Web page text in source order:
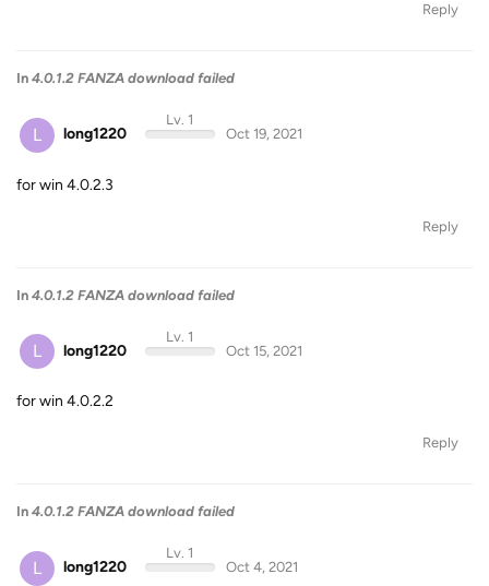
Reply
In 4.0.1.2 FANZA download failed
L long1220
Lv. 1
Oct 19, 2021
for win 4.0.2.3
Reply
In 4.0.1.2 FANZA download failed
L long1220
Lv. 1
Oct 15, 2021
for win 4.0.2.2
Reply
In 4.0.1.2 FANZA download failed
L long1220
Lv. 1
Oct 4, 2021